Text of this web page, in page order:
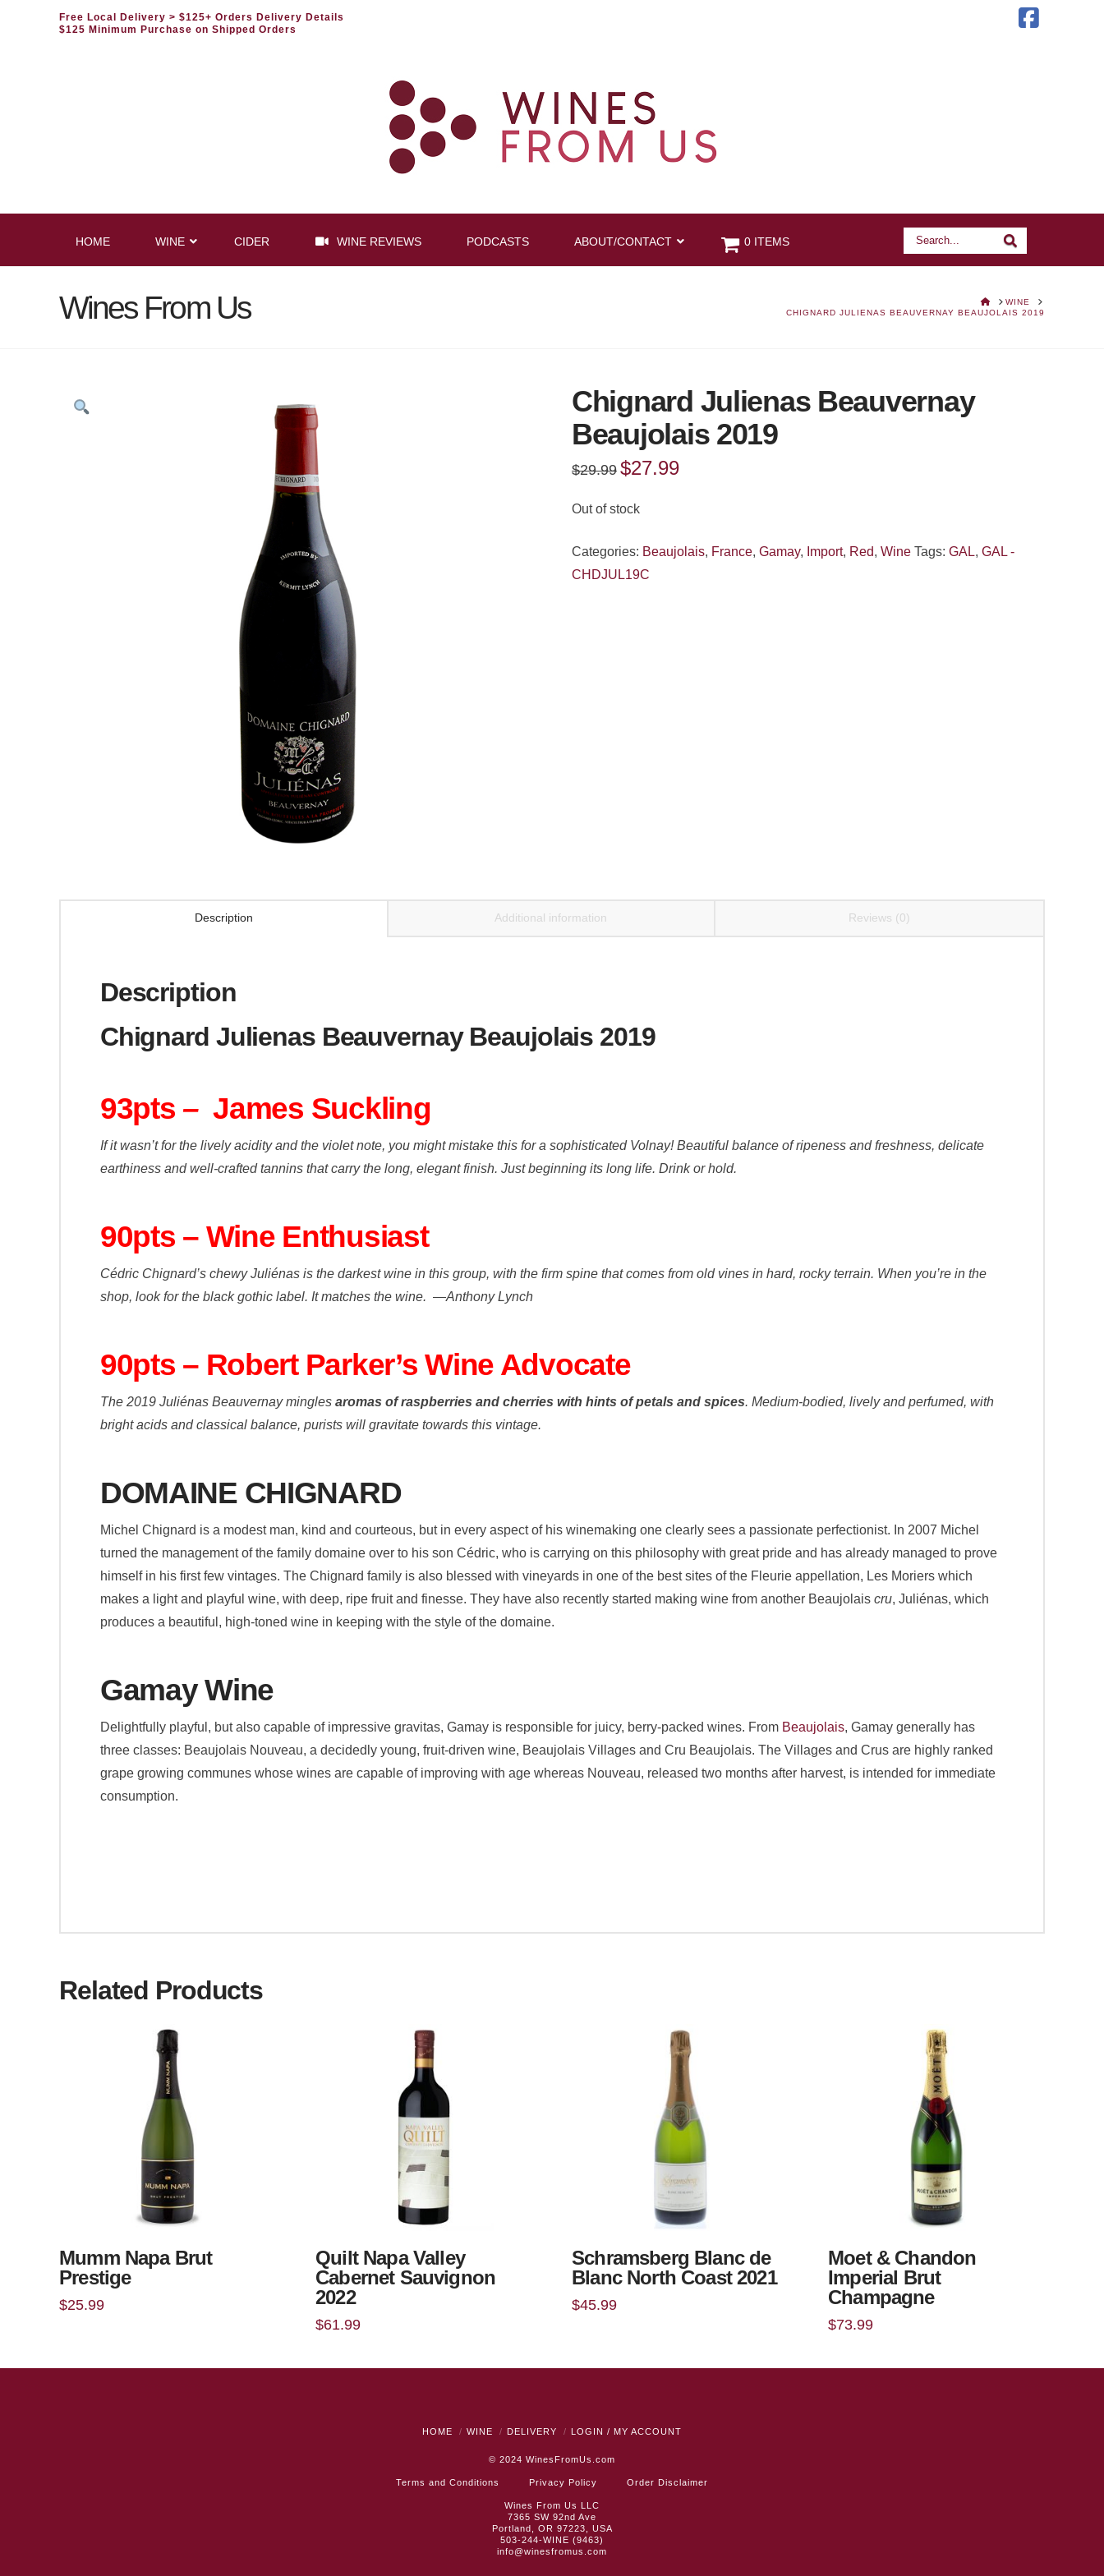
Free Local Delivery > $125+ Orders Delivery Details
$125 Minimum Purchase on Shipped Orders
HOME WINE CIDER WINE REVIEWS PODCASTS ABOUT/CONTACT Search
0 ITEMS
Wines From Us HOMEWINE
CHIGNARD JULIENAS BEAUVERNAY BEAUJOLAIS 2019
Chignard Julienas Beauvernay
Beaujolais 2019
$29.99 Original
price
$29.99.
$27.99Current
Out of stock
Categories: Beaujolais, France, Gamay, Import, Red, Wine Tags: GAL, GAL -
CHDJUL19C
Description Additional information Reviews (0)
Description
Chignard Julienas Beauvernay Beaujolais 2019
93pts –James Suckling
If it wasn’t for the lively acidity and the violet note, you might mistake this for a sophisticated Volnay! Beautiful balance of ripeness and freshness, delicate
earthiness and well-crafted tannins that carry the long, elegant finish. Just beginning its long life. Drink or hold.
90pts – Wine Enthusiast
Cédric Chignard’s chewy Juliénas is the darkest wine in this group, with the firm spine that comes from old vines in hard, rocky terrain. When you’re in the
shop, look for the black gothic label. It matches the wine. —Anthony Lynch
90pts – Robert Parker’s Wine Advocate
The 2019 Juliénas Beauvernay mingles aromas of raspberries and cherries with hints of petals and spices. Medium-bodied, lively and perfumed, with
bright acids and classical balance, purists will gravitate towards this vintage.
DOMAINE CHIGNARD
Michel Chignard is a modest man, kind and courteous, but in every aspect of his winemaking one clearly sees a passionate perfectionist. In 2007 Michel
turned the management of the family domaine over to his son Cédric, who is carrying on this philosophy with great pride and has already managed to prove
himself in his first few vintages. The Chignard family is also blessed with vineyards in one of the best sites of the Fleurie appellation, Les Moriers which
makes a light and playful wine, with deep, ripe fruit and finesse. They have also recently started making wine from another Beaujolais cru, Juliénas, which
produces a beautiful, high-toned wine in keeping with the style of the domaine.
Gamay Wine
Delightfully playful, but also capable of impressive gravitas, Gamay is responsible for juicy, berry-packed wines. From Beaujolais, Gamay generally has
three classes: Beaujolais Nouveau, a decidedly young, fruit-driven wine, Beaujolais Villages and Cru Beaujolais. The Villages and Crus are highly ranked
grape growing communes whose wines are capable of improving with age whereas Nouveau, released two months after harvest, is intended for immediate
consumption.
Related Products
Mumm Napa Brut
Prestige
$25.99
Quilt Napa Valley
Cabernet Sauvignon
2022
$61.99
Schramsberg Blanc de
Blanc North Coast 2021
$45.99
Moet & Chandon
Imperial Brut
Champagne
$73.99
HOME WINE DELIVERY LOGIN / MY ACCOUNT
© 2024 WinesFromUs.com
Terms and Conditions Privacy Policy Order Disclaimer
Wines From Us LLC
7365 SW 92nd Ave
Portland, OR 97223, USA
503-244-WINE (9463)
info@winesfromus.com